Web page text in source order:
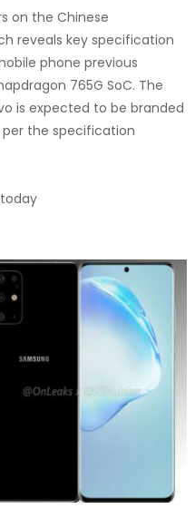
on the Chinese
reveals key specification
phone previous
765G SoC. The
is expected to be branded
per the specification